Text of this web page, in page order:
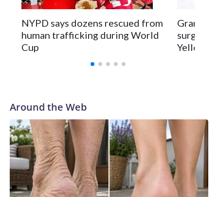
NYPD says dozens rescued from
human trafficking during World
Cup
surgery
Around the Web